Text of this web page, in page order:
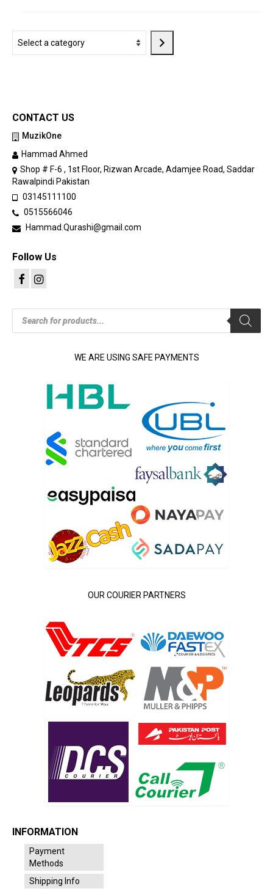
CONTACT US
MuzikOne
Hammad Ahmed
Shop # F-6 , 1st Floor, Rizwan Arcade, Adamjee Road, Saddar
Rawalpindi Pakistan
03145111100
0515566046
Hammad.Qurashi@gmail.com
Follow Us
Products
search
WE ARE USING SAFE PAYMENTS
OUR COURIER PARTNERS
INFORMATION
Payment
Methods
Shipping Info